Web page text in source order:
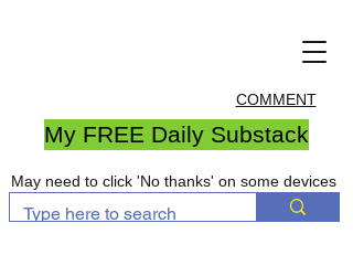
COMMENT
My FREE Daily Substack
May need to click 'No thanks' on some devices